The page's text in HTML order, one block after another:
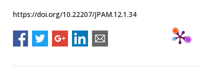
https://doi.org/10.22207/JPAM.12.1.34